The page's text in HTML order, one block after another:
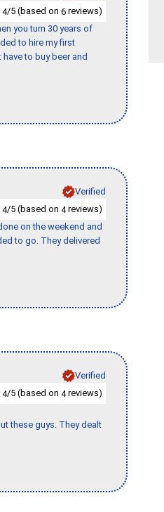
4/5 (based on 6 reviews)
you turn 30 years of
to hire my first
to buy beer and
Verified
4/5 (based on 4reviews)
on the weekend and
to go. They delivered
Verified
4/5 (based on 4reviews)
these guys. They dealt